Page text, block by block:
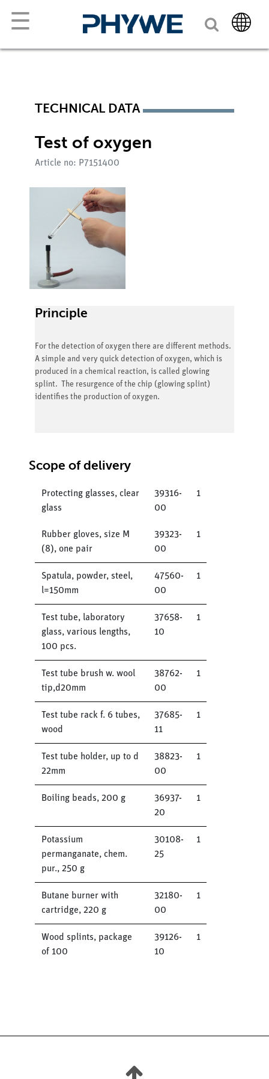
☰
TECHNICAL DATA
Test of oxygen
Article no: P7151400
Principle
For the detection of oxygen there are different methods.
A simple and very quick detection of oxygen, which is
produced in a chemical reaction, is called glowing
splint. The resurgence of the chip (glowing splint)
identifies the production of oxygen.
Scope of delivery
Protecting glasses, clear
glass
39316-
00
1
Rubber gloves, size M
(8), one pair
39323-
00
1
Spatula, powder, steel,
l=150mm
47560-
00
1
Test tube, laboratory
glass, various lengths,
100 pcs.
37658-
10
1
Test tube brush w. wool
tip,d20mm
38762-
00
1
Test tube rack f. 6 tubes,
wood
37685-
11
1
Test tube holder, up to d
22mm
38823-
00
1
Boiling beads, 200 g
36937-
20
1
Potassium
permanganate, chem.
pur., 250 g
30108-
25
1
Butane burner with
cartridge, 220 g
32180-
00
1
Wood splints, package
of 100
39126-
10
1